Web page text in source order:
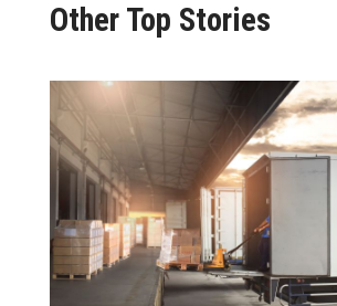
Other Top Stories